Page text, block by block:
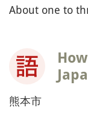
About one to
熊本市